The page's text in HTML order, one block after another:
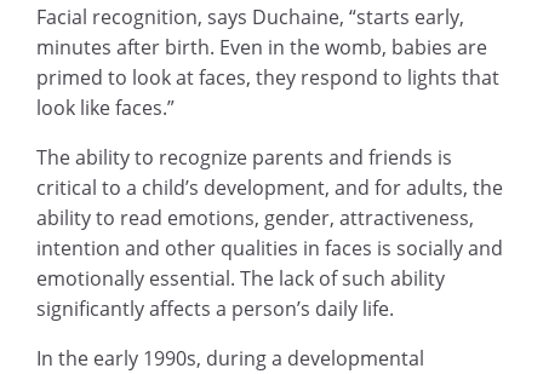
Facial recognition, says Duchaine, “starts early,
minutes after birth. Even in the womb, babies are
primed to look at faces, they respond to lights that
look like faces.”
The ability to recognize parents and friends is
critical to a child’s development, and for adults, the
ability to read emotions, gender, attractiveness,
intention and other qualities in faces is socially and
emotionally essential. The lack of such ability
significantly affects a person’s daily life.
In the early 1990s, during a developmental